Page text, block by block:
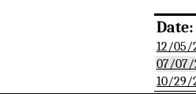
Date:
12/05/
07/07/
10/29/